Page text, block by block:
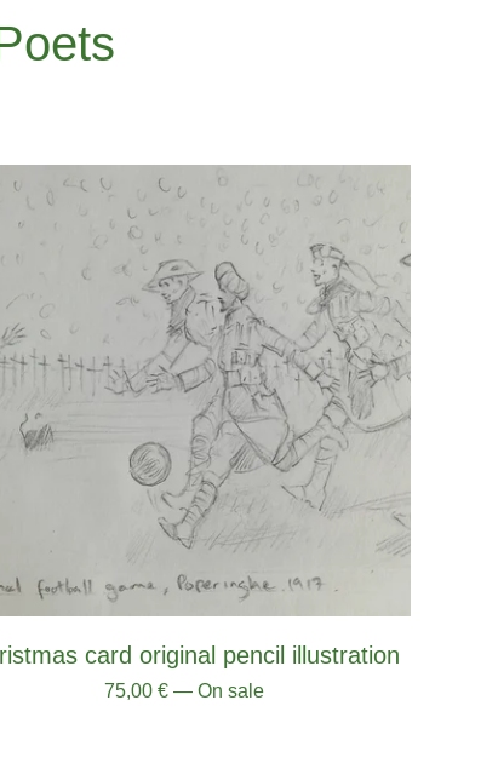
card original pencil illustration
75,00€ — On sale